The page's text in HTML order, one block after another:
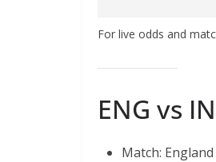
For live odds and
ENG vs
Match: